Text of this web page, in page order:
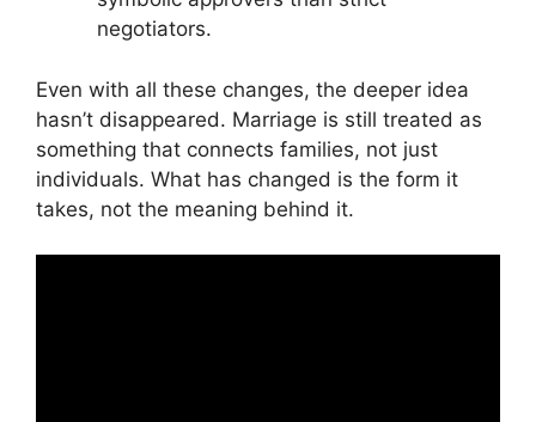
negotiators.
Even with all these changes, the deeper idea
hasn’t disappeared. Marriage is still treated as
something that connects families, not just
individuals. What has changed is the form it
takes, not the meaning behind it.